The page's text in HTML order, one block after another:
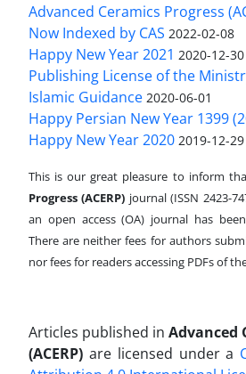
Advanced Ceramics Progress
Now Indexed by CAS 2022-02-08
Happy New Year 2021 2020-12-30
Publishing License of the
Islamic Guidance 2020-06-01
Happy Persian New Year 1399
Happy New Year 2020 2019-12-29
This is our great pleasure to inform
Progress (ACERP) journal (ISSN 2423-
an open access (OA) journal has
There are neither fees for authors
nor fees for readers accessing PDFs of
Articles published in Advanced
(ACERP) are licensed under a